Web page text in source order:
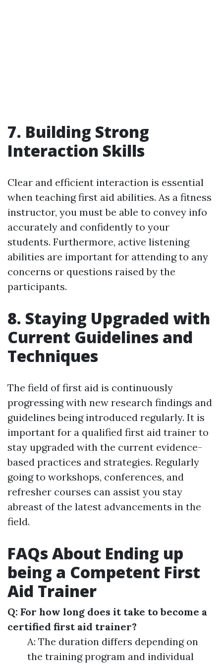
7. Building Strong
Interaction Skills
Clear and efficient interaction is essential
when teaching first aid abilities. As a fitness
instructor, you must be able to convey info
accurately and confidently to your
students. Furthermore, active listening
abilities are important for attending to any
concerns or questions raised by the
participants.
8. Staying Upgraded with
Current Guidelines and
Techniques
The field of first aid is continuously
progressing with new research findings and
guidelines being introduced regularly. It is
important for a qualified first aid trainer to
stay upgraded with the current evidence-
based practices and strategies. Regularly
going to workshops, conferences, and
refresher courses can assist you stay
abreast of the latest advancements in the
field.
FAQs About Ending up
being a Competent First
Aid Trainer
Q: For how long does it take to become a
certified first aid trainer?
A: The duration differs depending on
the training program and individual